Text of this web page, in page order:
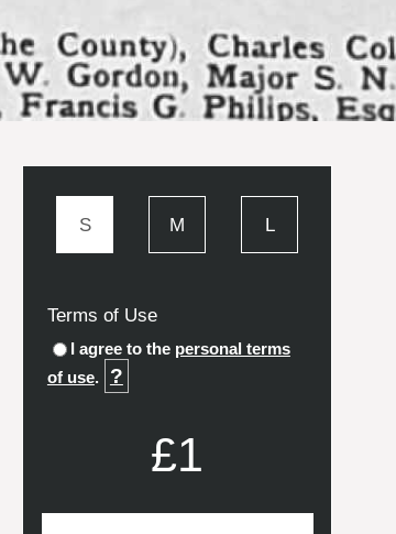
S M L
Terms of Use
I agree to the personal terms
of use. ?
£1